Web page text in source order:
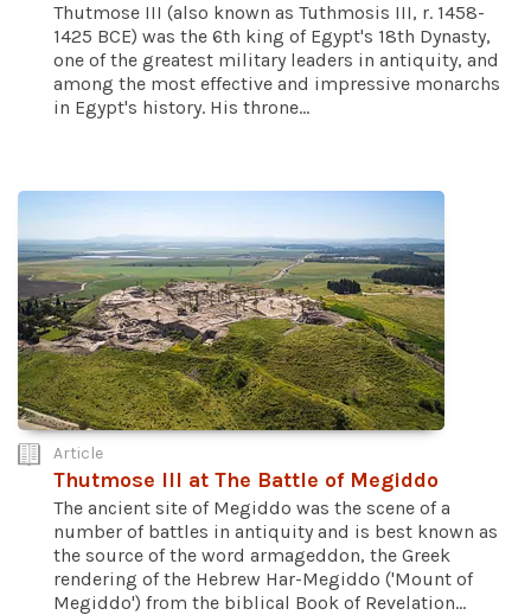
Thutmose III (also known as Tuthmosis III, r. 1458-
1425 BCE) was the 6th king of Egypt's 18th Dynasty,
one of the greatest military leaders in antiquity, and
among the most effective and impressive monarchs
in Egypt's history. His throne...
Article
Thutmose III at The Battle of Megiddo
The ancient site of Megiddo was the scene of a
number of battles in antiquity and is best known as
the source of the word armageddon, the Greek
rendering of the Hebrew Har-Megiddo ('Mount of
Megiddo') from the biblical Book of Revelation...